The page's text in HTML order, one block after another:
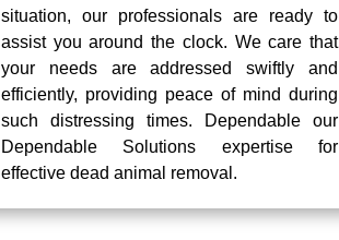
situation, our professionals are ready to
assist you around the clock. We care that
your needs are addressed swiftly and
efficiently, providing peace of mind during
such distressing times. Dependable our
Dependable Solutions expertise for
effective dead animal removal.